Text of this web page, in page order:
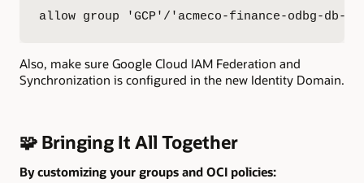
allow group 'GCP'/'acmeco-finance-odbg-db-
Also, make sure Google Cloud IAM Federation and
Synchronization is configured in the new Identity Domain.
🧩 Bringing It All Together
By customizing your groups and OCI policies: